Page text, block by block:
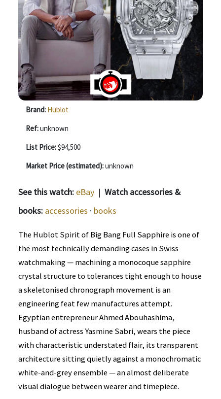
Brand: Hublot
Ref:unknown
List Price:$94,500
Market Price (estimated):unknown
See this watch: eBay | Watch accessories &
books: accessories · books
The Hublot Spirit of Big Bang Full Sapphire is one of
the most technically demanding cases in Swiss
watchmaking — machining a monocoque sapphire
crystal structure to tolerances tight enough to house
a skeletonised chronograph movement is an
engineering feat few manufactures attempt.
Egyptian entrepreneur Ahmed Abouhashima,
husband of actress Yasmine Sabri, wears the piece
with characteristic understated flair, its transparent
architecture sitting quietly against a monochromatic
white-and-grey ensemble — an almost deliberate
visual dialogue between wearer and timepiece.